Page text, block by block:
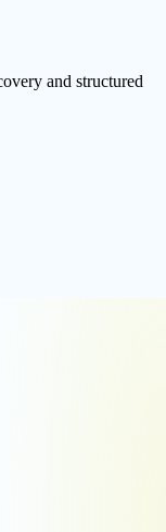
and structured